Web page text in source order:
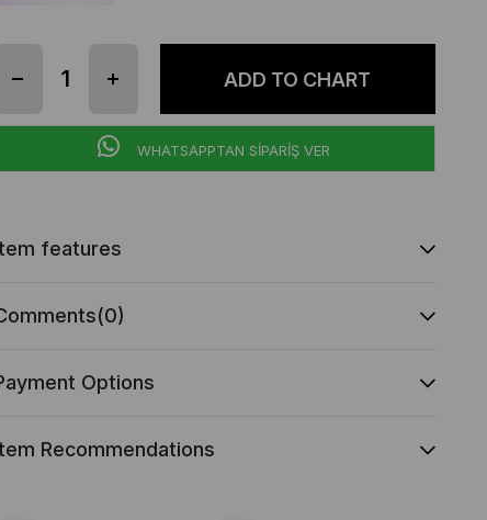
WHATSAPPTAN SİPARİŞ VER
features
(0)
Options
Recommendations